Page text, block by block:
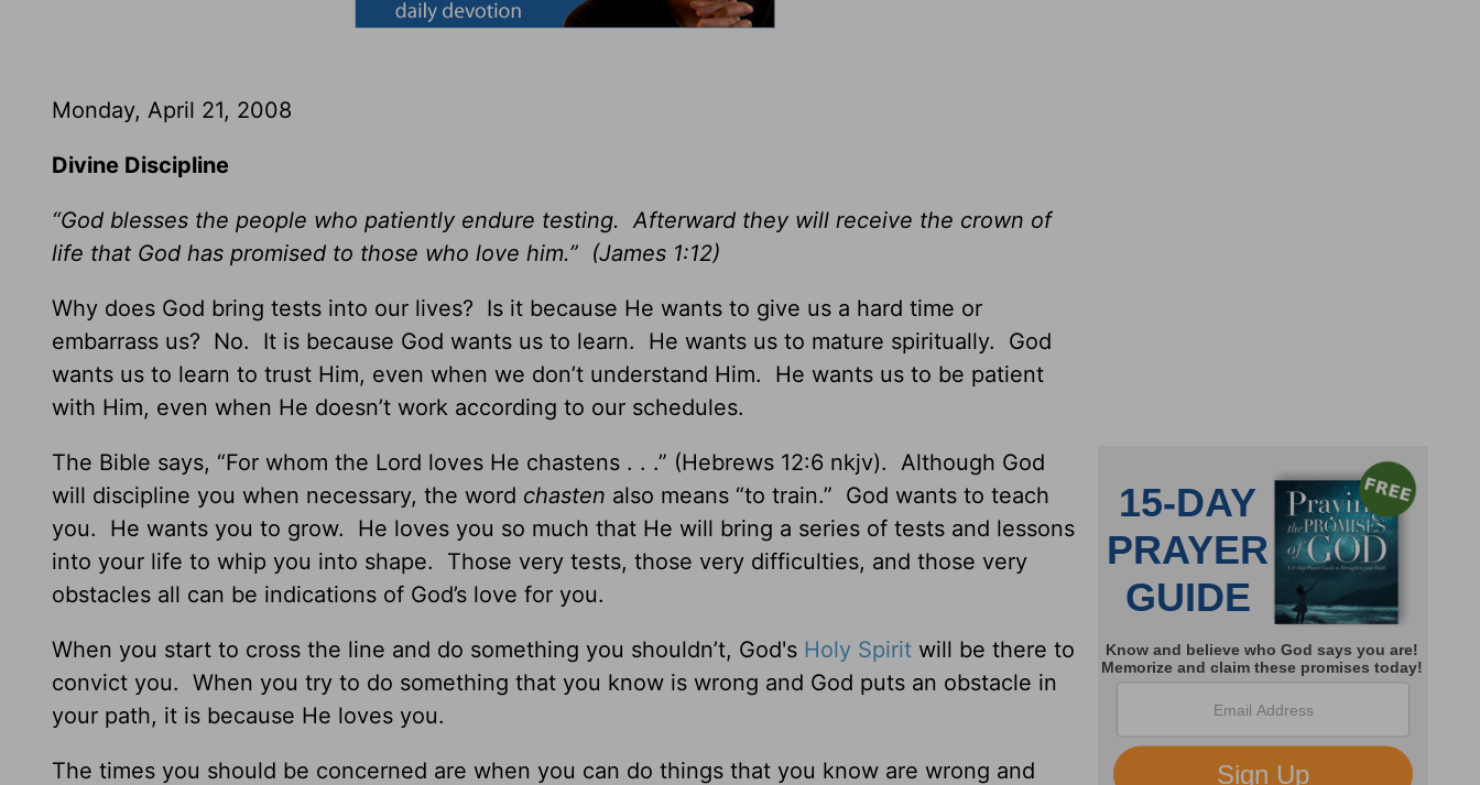
Monday, April 21, 2008
Divine Discipline
“God blesses the people who patiently endure testing. Afterward they will receive the crown of
life that God has promised to those who love him.” (James 1:12)
Why does God bring tests into our lives? Is it because He wants to give us a hard time or
embarrass us? No. It is because God wants us to learn. He wants us to mature spiritually. God
wants us to learn to trust Him, even when we don’t understand Him. He wants us to be patient
with Him, even when He doesn’t work according to our schedules.
The Bible says, “For whom the Lord loves He chastens . . .” (Hebrews 12:6 nkjv). Although God
will discipline you when necessary, the word chasten also means “to train.” God wants to teach
you. He wants you to grow. He loves you so much that He will bring a series of tests and lessons
into your life to whip you into shape. Those very tests, those very difficulties, and those very
obstacles all can be indications of God’s love for you.
When you start to cross the line and do something you shouldn’t, God's Holy Spirit will be there to
convict you. When you try to do something that you know is wrong and God puts an obstacle in
your path, it is because He loves you.
The times you should be concerned are when you can do things that you know are wrong and